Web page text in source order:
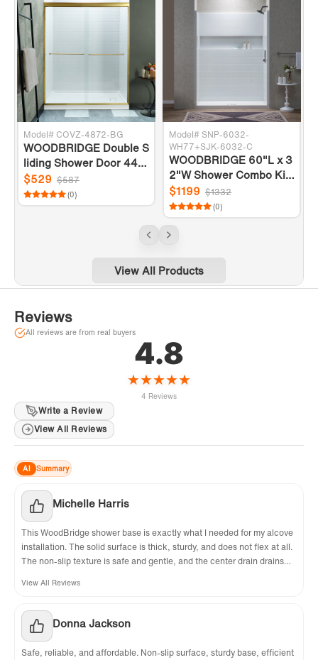
Model# COVZ-4872-BG
WOODBRIDGE Double S
liding Shower Door 44-4
8" Width x 72"Height wit
h 5/16"(8mm) Clear Tem
pered Glass in Brushed
$529 $587
(0)
Model# SNP-6032-
WH77+SJK-6032-C
WOODBRIDGE 60"L x 3
2"W Shower Combo Kits
with Glue Up Shower Wa
lls in Glossy White and S
hower Base with Center
Drain in White
$1199 $1332
(0)
View All Products
Reviews
All reviews are from real buyers
4.8
★★★★★
4 Reviews
Write a Review
View All Reviews
AI Summary
Michelle Harris
This WoodBridge shower base is exactly what I needed for my alcove
installation. The solid surface is thick, sturdy, and does not flex at all.
The non-slip texture is safe and gentle, and the center drain drains
View All Reviews
Donna Jackson
Safe, reliable, and affordable. Non-slip surface, sturdy base, efficient